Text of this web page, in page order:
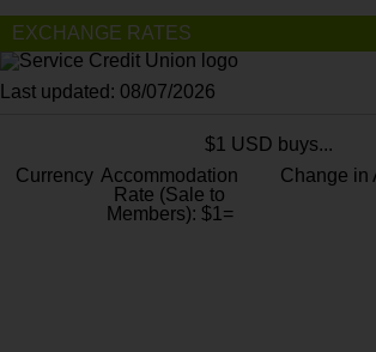
EXCHANGE RATES
Last updated: 08/07/2026
$1 USD buys...
Currency Accommodation
Rate (Sale to
Members): $1=
Change in